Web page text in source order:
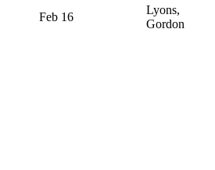
Feb 16
Lyons,
Gordon